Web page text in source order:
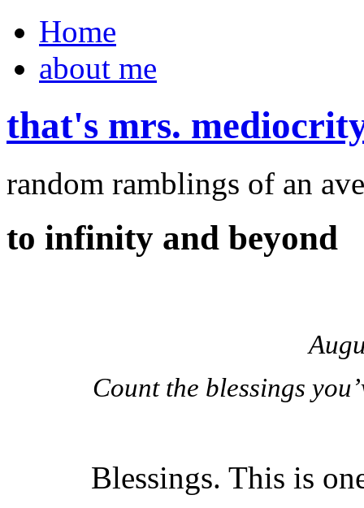
Home
about me
that's mrs.
random ramblings of an
to infinity and beyond
Count the blessings
Blessings. This is